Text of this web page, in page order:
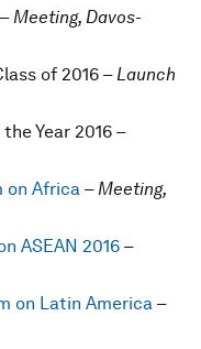
– Meeting, Davos-
of 2016 – Launch
the Year 2016 –
on Africa – Meeting,
ASEAN 2016 –
on Latin America –